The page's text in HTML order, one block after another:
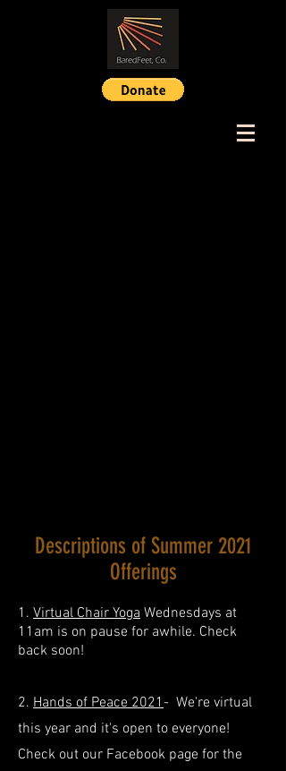
Descriptions of Summer 2021
Offerings
1. Virtual Chair Yoga Wednesdays at
11am is on pause for awhile. Check
back soon!
2. Hands of Peace 2021- We're virtual
this year and it's open to everyone!
Check out our Facebook page for the